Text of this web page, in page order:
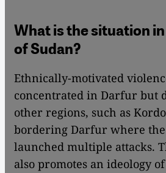
What is the situation
of Sudan?
Ethnically-motivated
concentrated in Darfur but
other regions, such as
bordering Darfur where the
launched multiple attacks.
also promotes an ideology